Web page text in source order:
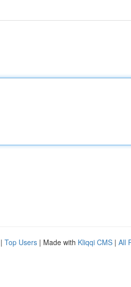
| Top Users | Made with Kliqqi CMS | All